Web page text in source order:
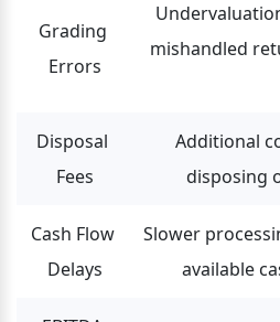
Grading
Errors
mishandled
Disposal
Fees
Additional
disposing
Cash Flow
Delays
Slower
available